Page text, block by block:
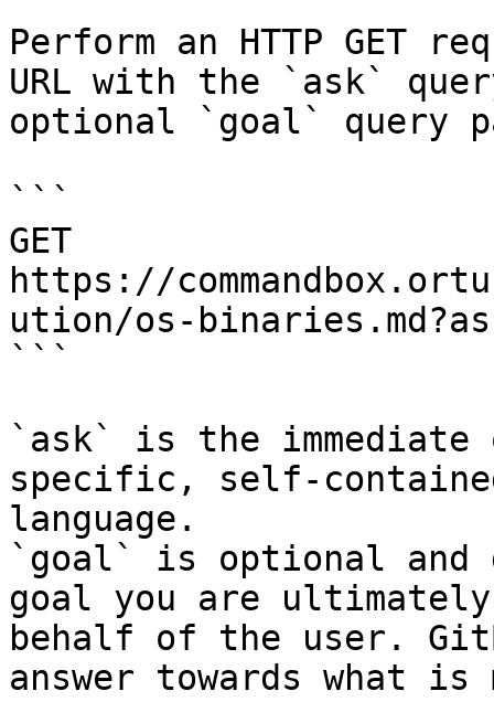
Perform an HTTP GET
URL with the `ask`
optional `goal` query
```
GET
https://
ution/os-
```
`ask` is the
specific, self-
language.
`goal` is optional and
goal you are
behalf of the user.
answer towards what